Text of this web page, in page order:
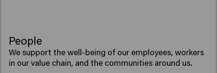
People
We support the well-being of our employees, workers
in our value chain, and the communities around us.